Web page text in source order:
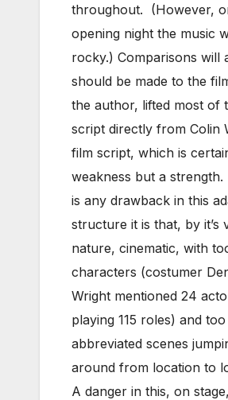
throughout. (However,
opening night the music
rocky.) Comparisons will
should be made to the
the author, lifted most of
script directly from Colin
film script, which is
weakness but a
is any drawback in this
structure it is that, by it’s
nature, cinematic, with
characters (costumer
Wright mentioned 24
playing 115 roles) and
abbreviated scenes
around from location to
A danger in this, on